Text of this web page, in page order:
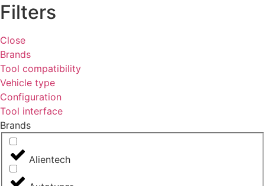
Filters
Close
Brands
Tool compatibility
Vehicle type
Configuration
Tool interface
Brands
Alientech